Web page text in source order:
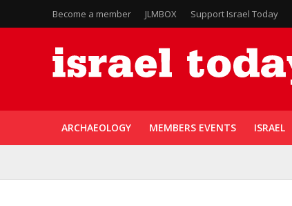
Become a member JLMBOX Support Israel Today
ARCHAEOLOGY MEMBERS EVENTS ISRAEL